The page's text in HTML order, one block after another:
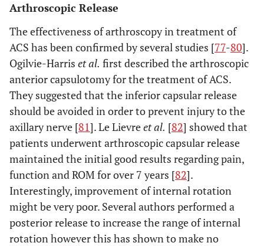
Arthroscopic Release
The effectiveness of arthroscopy in treatment of
ACS has been confirmed by several studies [77-80].
Ogilvie-Harris et al. first described the arthroscopic
anterior capsulotomy for the treatment of ACS.
They suggested that the inferior capsular release
should be avoided in order to prevent injury to the
axillary nerve [81]. Le Lievreet al. [82] showed that
patients underwent arthroscopic capsular release
maintained the initial good results regarding pain,
function and ROM for over 7 years [82].
Interestingly, improvement of internal rotation
might be very poor. Several authors performed a
posterior release to increase the range of internal
rotation however this has shown to make no